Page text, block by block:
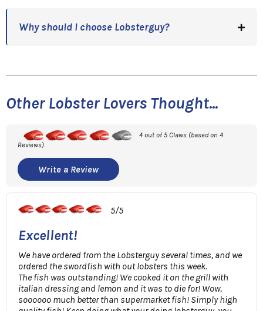
Why should I choose Lobsterguy?
Other Lobster Lovers Thought...
4 out of 5 Claws (based on 4
Reviews)
Write a Review
5/5
Excellent!
We have ordered from the Lobsterguy several times, and we
ordered the swordfish with out lobsters this week.
The fish was outstanding! We cooked it on the grill with
italian dressing and lemon and it was to die for! Wow,
soooooo much better than supermarket fish! Simply high